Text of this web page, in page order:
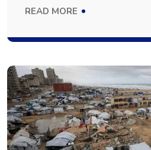
READ MORE